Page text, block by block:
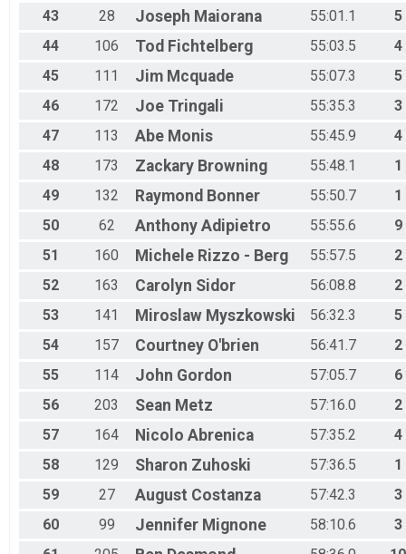
43
28 Joseph Maiorana 55:01.1
5
44
106 Tod Fichtelberg 55:03.5
4
45
111 Jim Mcquade 55:07.3
5
46
172 Joe Tringali 55:35.3
3
47
113 Abe Monis 55:45.9
4
48
173 Zackary Browning 55:48.1
1
49
132 Raymond Bonner 55:50.7
1
50
62 Anthony Adipietro 55:55.6
9
51
160 Michele Rizzo - Berg 55:57.5
2
52
163 Carolyn Sidor 56:08.8
2
53
141 Miroslaw Myszkowski 56:32.3
5
54
157 Courtney O'brien 56:41.7
2
55
114 John Gordon 57:05.7
6
56
203 Sean Metz 57:16.0
2
57
164 Nicolo Abrenica 57:35.2
4
58
129 Sharon Zuhoski 57:36.5
1
59
27 August Costanza 57:42.3
3
60
99 Jennifer Mignone 58:10.6
3